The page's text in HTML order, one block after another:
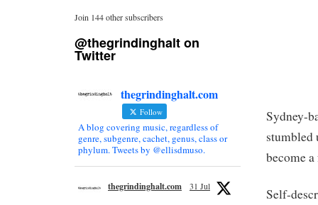
Sydney-
become
Self-
Join 144 other subscribers
@thegrindinghalt on
Twitter
thegrindinghalt.com
Follow
A blog covering music, regardless of
genre, subgenre, cachet, genus, class or
phylum. Tweets by @ellisdmuso.
thegrindinghalt.com 31 Jul